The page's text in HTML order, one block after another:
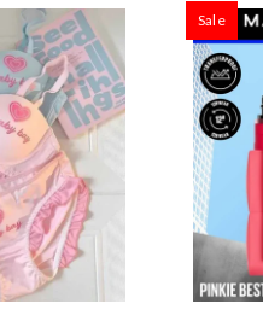
Sale